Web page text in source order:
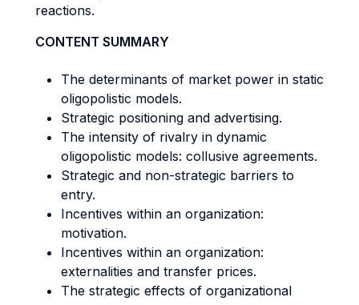
reactions.
CONTENT SUMMARY
The determinants of market power in static
oligopolistic models.
Strategic positioning and advertising.
The intensity of rivalry in dynamic
oligopolistic models: collusive agreements.
Strategic and non-strategic barriers to
entry.
Incentives within an organization:
motivation.
Incentives within an organization:
externalities and transfer prices.
The strategic effects of organizational